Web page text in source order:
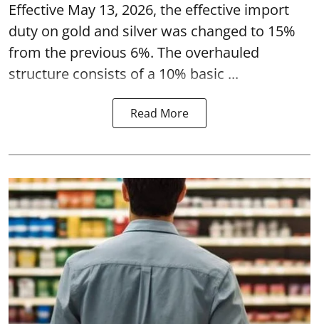
Effective May 13, 2026, the effective import
duty on gold and silver was changed to 15%
from the previous 6%. The overhauled
structure consists of a 10% basic ...
Read More